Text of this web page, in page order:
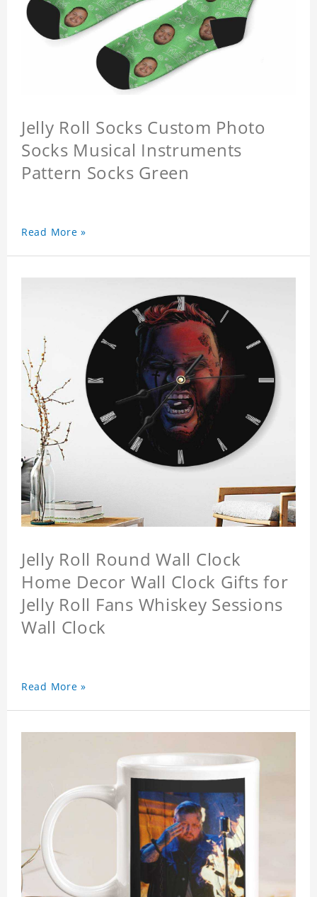
Jelly Roll Socks Custom Photo
Socks Musical Instruments
Pattern Socks Green
Read More »
Jelly Roll Round Wall Clock
Home Decor Wall Clock Gifts for
Jelly Roll Fans Whiskey Sessions
Wall Clock
Read More »